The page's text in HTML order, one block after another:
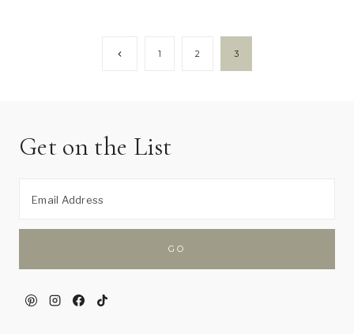
Previous
1 2 3
Get on the List